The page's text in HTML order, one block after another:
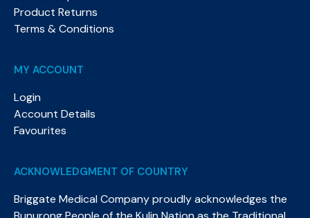
Product Returns
Terms & Conditions
MY ACCOUNT
Login
Account Details
Favourites
ACKNOWLEDGMENT OF COUNTRY
Briggate Medical Company proudly acknowledges the